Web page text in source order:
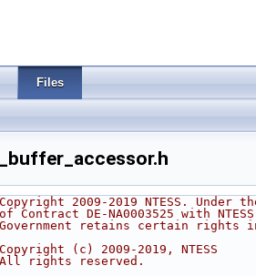
Files
2009-2019 NTESS. Under
Contract DE-NA0003525 with
retains certain rights
(c) 2009-2019, NTESS
rights reserved.